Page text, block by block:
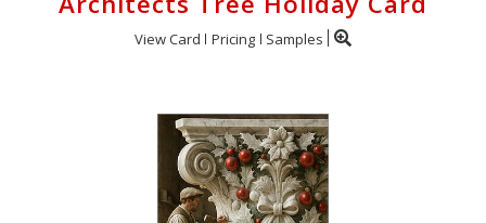
View Card Pricing Samples